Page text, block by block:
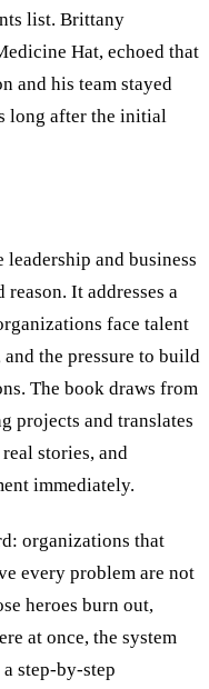
list. Brittany
Hat, echoed that
and his team stayed
long after the initial
leadership and business
It addresses a
face talent
the pressure to build
The book draws from
projects and translates
stories, and
immediately.
organizations that
every problem are not
heroes burn out,
at once, the system
step-by-step